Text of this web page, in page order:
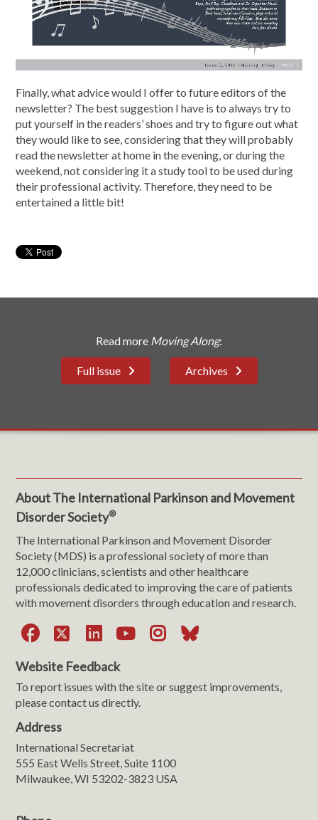
Finally, what advice would I offer to future editors of the
newsletter? The best suggestion I have is to always try to
put yourself in the readers’ shoes and try to figure out what
they would like to see, considering that they will probably
read the newsletter at home in the evening, or during the
weekend, not considering it a study tool to be used during
their professional activity. Therefore, they need to be
entertained a little bit!
Read more Moving Along:
Full issue Archives
About The International Parkinson and Movement
Disorder Society®
The International Parkinson and Movement Disorder
Society (MDS) is a professional society of more than
12,000 clinicians, scientists and other healthcare
professionals dedicated to improving the care of patients
with movement disorders through education and research.
Facebook
X LinkedIn
YouTube
Instagram
Bluesky
Website Feedback
To report issues with the site or suggest improvements,
please contact us directly.
Address
International Secretariat
555 East Wells Street, Suite 1100
Milwaukee, WI 53202-3823 USA